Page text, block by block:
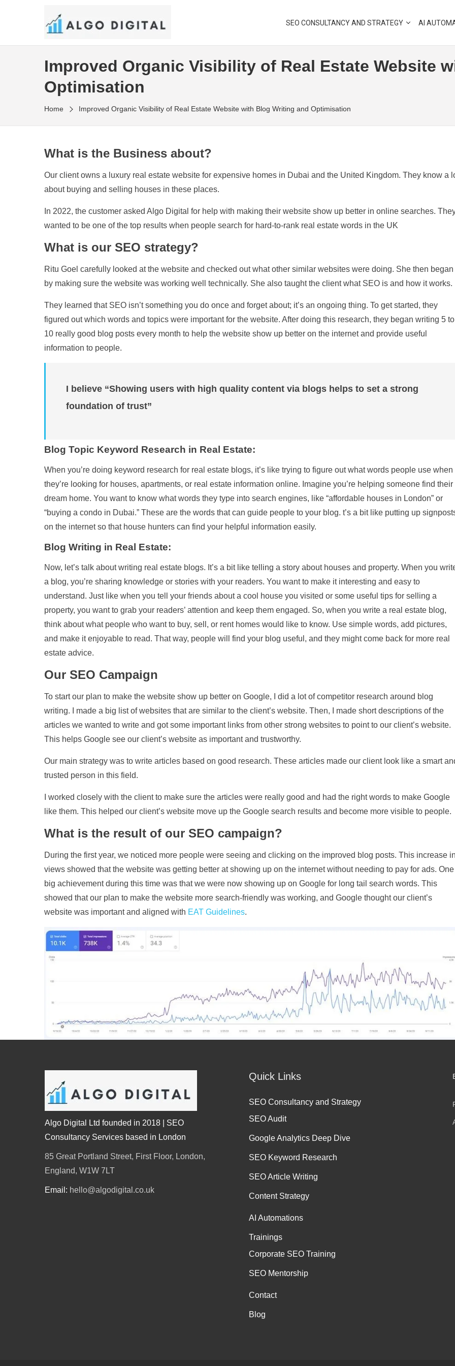
ALGO DIGITAL
SEO Consultant and Strategist in London SEO CONSULTANCY AND STRATEGY AI
Improved Organic Visibility of Real Estate Website
Optimisation
Home Improved Organic Visibility of Real Estate Website with Blog Writing and Optimisation
What is the Business about?
Our client owns a luxury real estate website for expensive homes in Dubai and the United Kingdom. They know a
about buying and selling houses in these places.
In 2022, the customer asked Algo Digital for help with making their website show up better in online searches.
wanted to be one of the top results when people search for hard-to-rank real estate words in the UK
What is our SEO strategy?
Ritu Goel carefully looked at the website and checked out what other similar websites were doing. She then began
by making sure the website was working well technically. She also taught the client what SEO is and how it works.
They learned that SEO isn’t something you do once and forget about; it’s an ongoing thing. To get started, they
figured out which words and topics were important for the website. After doing this research, they began writing 5 to
10 really good blog posts every month to help the website show up better on the internet and provide useful
information to people.
I believe “Showing users with high quality content via blogs helps to set a strong
foundation of trust”
Blog Topic Keyword Research in Real Estate:
When you’re doing keyword research for real estate blogs, it’s like trying to figure out what words people use when
they’re looking for houses, apartments, or real estate information online. Imagine you’re helping someone find their
dream home. You want to know what words they type into search engines, like “affordable houses in London” or
“buying a condo in Dubai.” These are the words that can guide people to your blog. t’s a bit like putting up
on the internet so that house hunters can find your helpful information easily.
Blog Writing in Real Estate:
Now, let’s talk about writing real estate blogs. It’s a bit like telling a story about houses and property. When you
a blog, you’re sharing knowledge or stories with your readers. You want to make it interesting and easy to
understand. Just like when you tell your friends about a cool house you visited or some useful tips for selling a
property, you want to grab your readers’ attention and keep them engaged. So, when you write a real estate blog,
think about what people who want to buy, sell, or rent homes would like to know. Use simple words, add pictures,
and make it enjoyable to read. That way, people will find your blog useful, and they might come back for more real
estate advice.
Our SEO Campaign
To start our plan to make the website show up better on Google, I did a lot of competitor research around blog
writing. I made a big list of websites that are similar to the client’s website. Then, I made short descriptions of the
articles we wanted to write and got some important links from other strong websites to point to our client’s website.
This helps Google see our client’s website as important and trustworthy.
Our main strategy was to write articles based on good research. These articles made our client look like a smart
trusted person in this field.
I worked closely with the client to make sure the articles were really good and had the right words to make Google
like them. This helped our client’s website move up the Google search results and become more visible to people.
What is the result of our SEO campaign?
During the first year, we noticed more people were seeing and clicking on the improved blog posts. This increase
views showed that the website was getting better at showing up on the internet without needing to pay for ads. One
big achievement during this time was that we were now showing up on Google for long tail search words. This
showed that our plan to make the website more search-friendly was working, and Google thought our client’s
website was important and aligned with EAT Guidelines.
Algo Digital Ltd founded in 2018 | SEO
Consultancy Services based in London
85 Great Portland Street, First Floor, London,
England, W1W 7LT
Email: hello@algodigital.co.uk
Quick Links
SEO Consultancy and Strategy
SEO Audit
Google Analytics Deep Dive
SEO Keyword Research
SEO Article Writing
Content Strategy
AI Automations
Trainings
Corporate SEO Training
SEO Mentorship
Contact
Blog